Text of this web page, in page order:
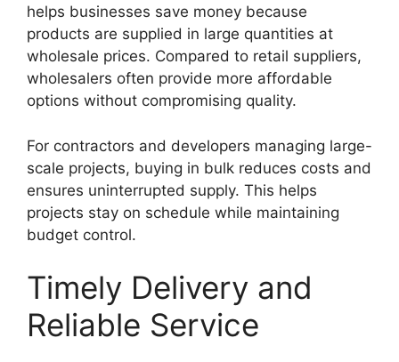
helps businesses save money because
products are supplied in large quantities at
wholesale prices. Compared to retail suppliers,
wholesalers often provide more affordable
options without compromising quality.
For contractors and developers managing large-
scale projects, buying in bulk reduces costs and
ensures uninterrupted supply. This helps
projects stay on schedule while maintaining
budget control.
Timely Delivery and
Reliable Service